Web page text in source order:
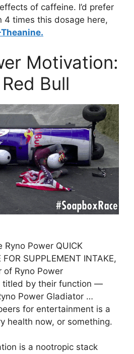
of caffeine. I’d prefer
4 times this dosage here,
Motivation:
Bull
Power QUICK
FOR SUPPLEMENT INTAKE,
of Ryno Power
titled by their function —
Power Gladiator …
for entertainment is a
health now, or something.
is a nootropic stack